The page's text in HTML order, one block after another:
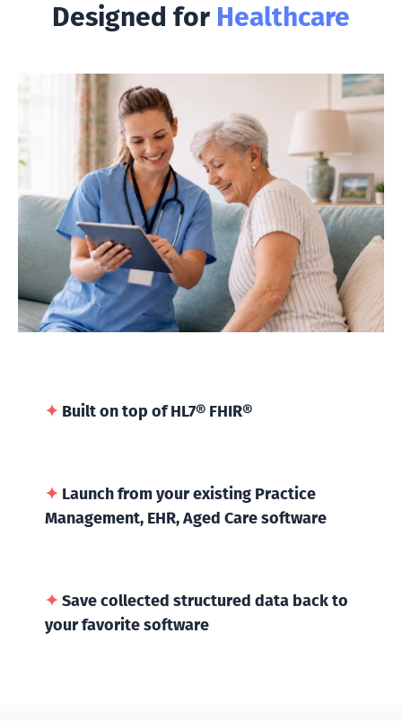
Designed for Healthcare
✦ Built on top of HL7® FHIR®
✦ Launch from your existing Practice
Management, EHR, Aged Care software
✦ Save collected structured data back to
your favorite software